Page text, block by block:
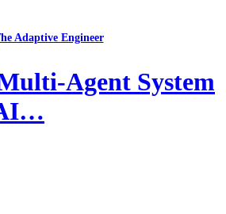
Adaptive Engineer
Agent System